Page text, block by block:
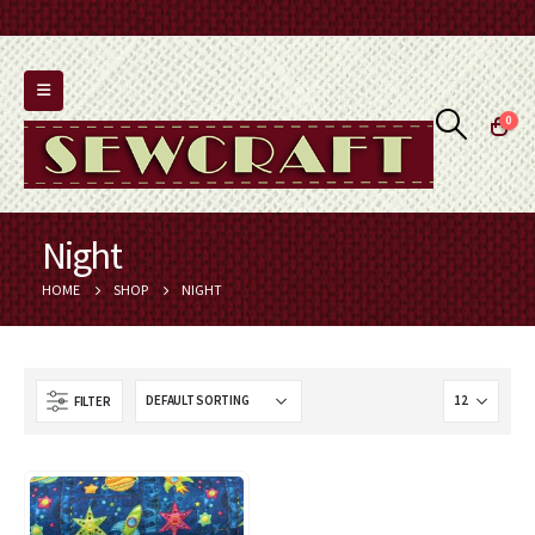
0
Night
HOME SHOP NIGHT
FILTER